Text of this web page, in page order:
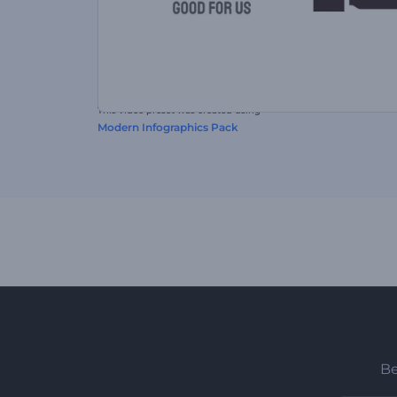
This video preset was created using
Modern Infographics Pack